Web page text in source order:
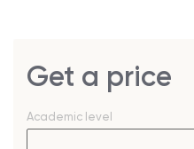
Get a price
Academic level